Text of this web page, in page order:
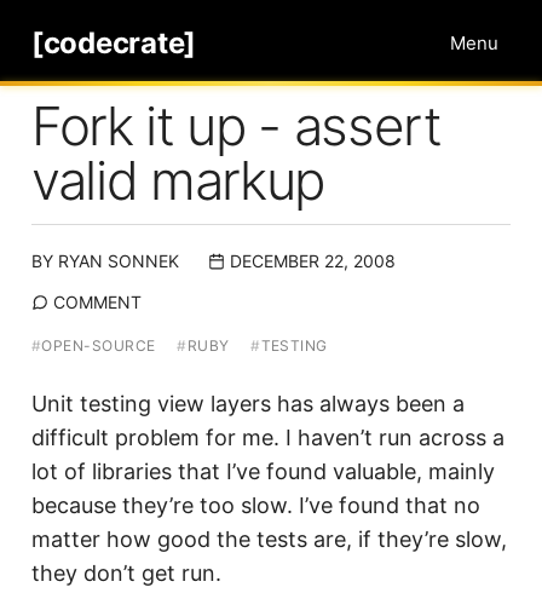
[codecrate] Menu
Fork it up - assert
valid markup
BY RYAN SONNEK
DECEMBER 22, 2008
COMMENT
#OPEN-SOURCE # RUBY #TESTING
Unit testing view layers has always been a
difficult problem for me. I haven’t run across a
lot of libraries that I’ve found valuable, mainly
because they’re too slow. I’ve found that no
matter how good the tests are, if they’re slow,
they don’t get run.